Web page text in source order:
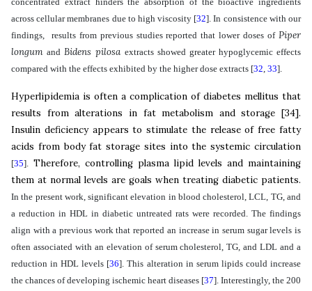
across cellular membranes due to high viscosity [32]. In consistence with our
findings, results from previous studies reported that lower doses of Piper
longum andBidens pilosaextracts showed greater hypoglycemic effects
compared with the effects exhibited by the higher dose extracts [32, 33].
Hyperlipidemia is often a complication of diabetes mellitus that
results from alterations in fat metabolism and storage [34].
Insulin deficiency appears to stimulate the release of free fatty
acids from body fat storage sites into the systemic circulation
[35]. Therefore, controlling plasma lipid levels and maintaining
them at normal levels are goals when treating diabetic patients.
In the present work, significant elevation in blood cholesterol, LCL, TG, and
a reduction in HDL in diabetic untreated rats were recorded. The findings
align with a previous work that reported an increase in serum sugar levels is
often associated with an elevation of serum cholesterol, TG, and LDL and a
reduction in HDL levels [36]. This alteration in serum lipids could increase
the chances of developing ischemic heart diseases [37]. Interestingly, the 200